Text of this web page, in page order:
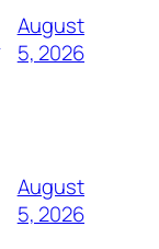
August
5, 2026
August
5, 2026